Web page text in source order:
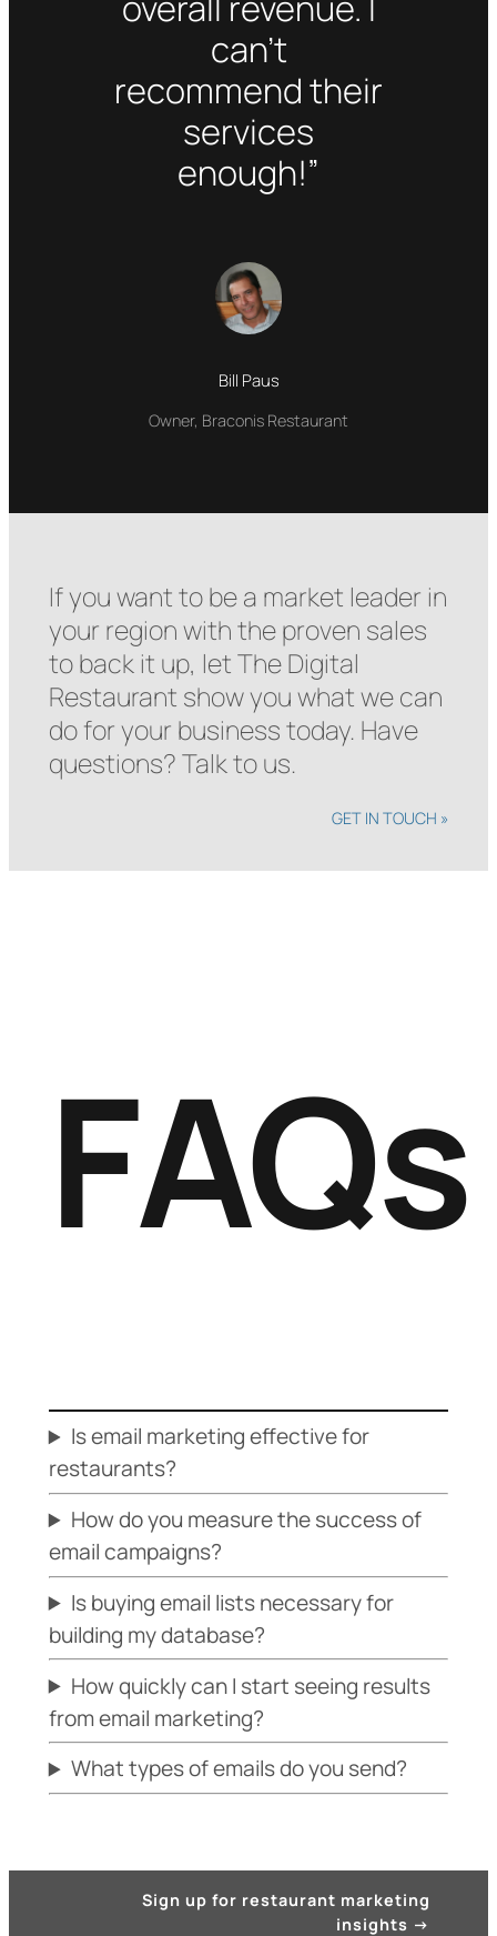
can’t
recommend their
services
enough!”
Bill Paus
Owner, Braconis Restaurant
If you want to be a market leader in
your region with the proven sales
to back it up, let The Digital
Restaurant show you what we can
do for your business today. Have
questions? Talk to us.
GET IN TOUCH »
FAQs
Is email marketing effective for
restaurants?
How do you measure the success of
email campaigns?
Is buying email lists necessary for
building my database?
How quickly can I start seeing results
from email marketing?
What types of emails do you send?
Sign up for restaurant marketing
insights →